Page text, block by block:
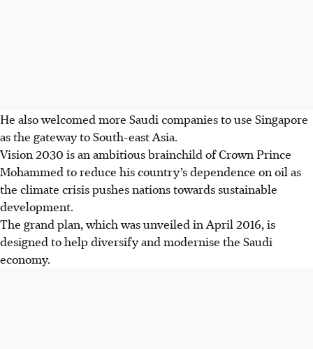
He also welcomed more Saudi companies to use Singapore
as the gateway to South-east Asia.
Vision 2030 is an ambitious brainchild of Crown Prince
Mohammed to reduce his country’s dependence on oil as
the climate crisis pushes nations towards sustainable
development.
The grand plan, which was unveiled in April 2016, is
designed to help diversify and modernise the Saudi
economy.